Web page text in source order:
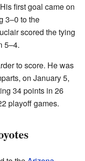
first goal came on
3–0 to the
scored the tying
5–4.
to score. He was
on January 5,
34 points in 26
playoff games.